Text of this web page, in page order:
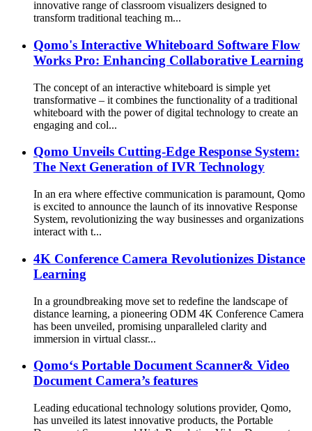
innovative range of classroom visualizers designed to
transform traditional teaching m...
Qomo's Interactive Whiteboard Software Flow
Works Pro: Enhancing Collaborative Learning
The concept of an interactive whiteboard is simple yet
transformative – it combines the functionality of a traditional
whiteboard with the power of digital technology to create an
engaging and col...
Qomo Unveils Cutting-Edge Response System:
The Next Generation of IVR Technology
In an era where effective communication is paramount, Qomo
is excited to announce the launch of its innovative Response
System, revolutionizing the way businesses and organizations
interact with t...
4K Conference Camera Revolutionizes Distance
Learning
In a groundbreaking move set to redefine the landscape of
distance learning, a pioneering ODM 4K Conference Camera
has been unveiled, promising unparalleled clarity and
immersion in virtual classr...
Qomo‘s Portable Document Scanner& Video
Document Camera’s features
Leading educational technology solutions provider, Qomo,
has unveiled its latest innovative products, the Portable